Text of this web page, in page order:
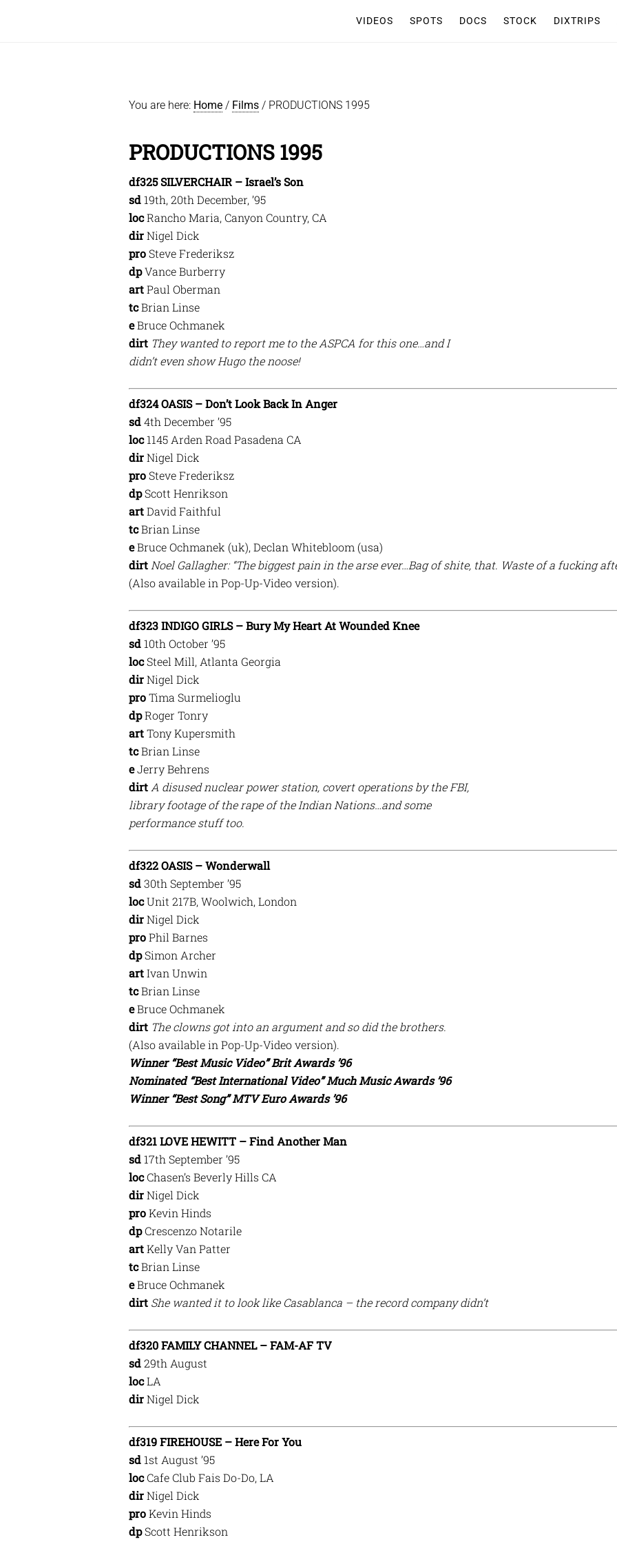
VIDEOS SPOTS DOCS STOCK DIXTRIPS
You are here: Home / Films / PRODUCTIONS 1995
PRODUCTIONS 1995
df325 SILVERCHAIR – Israel’s Son
sd19th, 20th December, ’95
locRancho Maria, Canyon Country, CA
dirNigel Dick
proSteve Frederiksz
dpVance Burberry
artPaul Oberman
tcBrian Linse
eBruce Ochmanek
dirt They wanted to report me to the ASPCA for this one…and I
didn’t even show Hugo the noose!
df324 OASIS – Don’t Look Back In Anger
sd4th December ’95
loc1145 Arden Road Pasadena CA
dirNigel Dick
proSteve Frederiksz
dpScott Henrikson
artDavid Faithful
tcBrian Linse
eBruce Ochmanek (uk), Declan Whitebloom (usa)
dirt Noel Gallagher: “The biggest pain in the arse ever…Bag of shite, that. Waste of a fucking
(Also available in Pop-Up-Video version).
df323 INDIGO GIRLS – Bury My Heart At Wounded Knee
sd10th October ’95
locSteel Mill, Atlanta Georgia
dirNigel Dick
proTima Surmelioglu
dpRoger Tonry
artTony Kupersmith
tcBrian Linse
eJerry Behrens
dirt A disused nuclear power station, covert operations by the FBI,
library footage of the rape of the Indian Nations…and some
performance stuff too.
df322 OASIS – Wonderwall
sd30th September ’95
locUnit 217B, Woolwich, London
dirNigel Dick
proPhil Barnes
dpSimon Archer
artIvan Unwin
tcBrian Linse
eBruce Ochmanek
dirt The clowns got into an argument and so did the brothers.
(Also available in Pop-Up-Video version).
Winner “Best Music Video” Brit Awards ’96
Nominated “Best International Video” Much Music Awards ’96
Winner “Best Song” MTV Euro Awards ’96
df321 LOVE HEWITT – Find Another Man
sd17th September ’95
locChasen’s Beverly Hills CA
dirNigel Dick
proKevin Hinds
dpCrescenzo Notarile
artKelly Van Patter
tcBrian Linse
eBruce Ochmanek
dirt She wanted it to look like Casablanca – the record company didn’t
df320 FAMILY CHANNEL – FAM-AF TV
sd29th August
locLA
dirNigel Dick
df319 FIREHOUSE – Here For You
sd1st August ’95
locCafe Club Fais Do-Do, LA
dirNigel Dick
proKevin Hinds
dpScott Henrikson